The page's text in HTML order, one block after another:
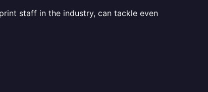
staff in the industry, can tackle even